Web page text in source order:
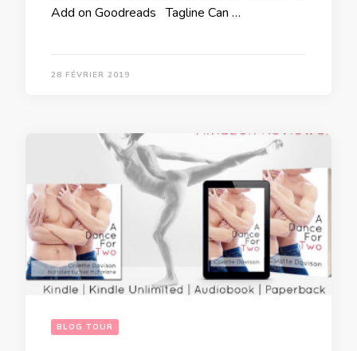
Add on Goodreads Tagline Can …
28 FÉVRIER 2019
BLOG TOUR